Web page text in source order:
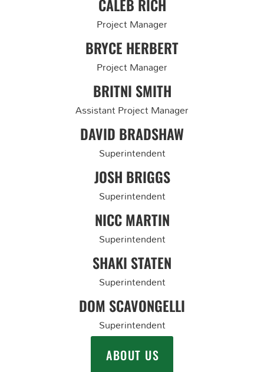
CALEB RICH
Project Manager
BRYCE HERBERT
Project Manager
BRITNI SMITH
Assistant Project Manager
DAVID BRADSHAW
Superintendent
JOSH BRIGGS
Superintendent
NICC MARTIN
Superintendent
SHAKI STATEN
Superintendent
DOM SCAVONGELLI
Superintendent
ABOUT US